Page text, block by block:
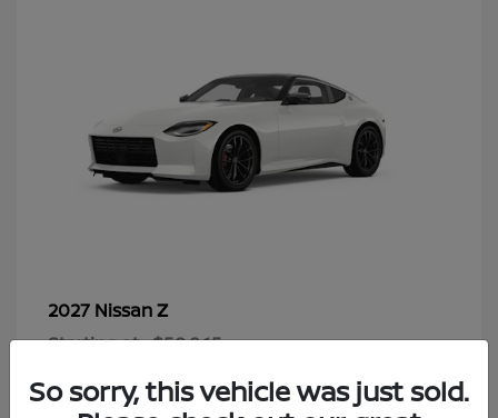
2027 NissanZ
Starting at $58,865
So sorry, this vehicle was just sold.